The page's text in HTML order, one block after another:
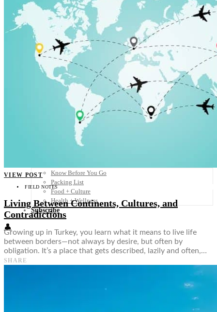
Rest of Europe
Central America
Belize
Costa Rica
El Salvador
Guatemala
Honduras
Nicaragua
Panama
Others
Africa
Asia
Australia
North America
South America
Middle East
Know Before You Go
Packing List
Food + Culture
Health + Wellness
Subscribe
👤
VIEW POST
FIELD NOTES
Living Between Continents, Cultures, and
Contradictions
Growing up in Turkey, you learn what it means to live life
between borders—not always by desire, but often by
obligation. It’s a place that gets described, lazily and often,…
SHARE